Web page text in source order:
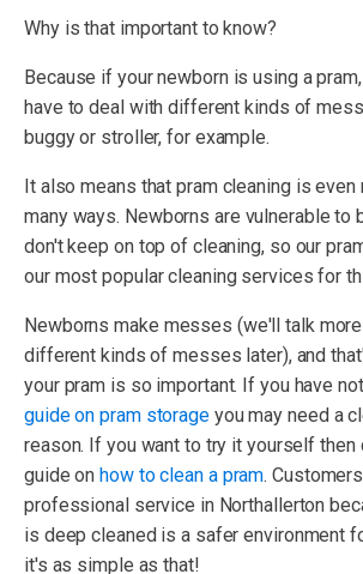
Why is that important to know?
Because if your newborn is using a
have to deal with different kinds of
buggy or stroller, for example.
It also means that pram cleaning is even
many ways. Newborns are vulnerable to
don't keep on top of cleaning, so our
our most popular cleaning services for
Newborns make messes (we'll talk
different kinds of messes later), and
your pram is so important. If you have
guide on pram storageyou may need a
reason. If you want to try it yourself then
guide onhow to clean a pram.
professional service in Northallerton
is deep cleaned is a safer environment
it's as simple as that!